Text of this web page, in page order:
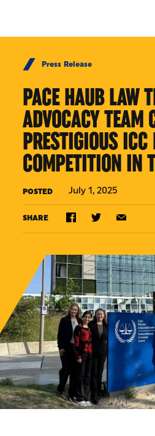
Press Release
PACE HAUB LAW
ADVOCACY TEAM
PRESTIGIOUS ICC
COMPETITION IN
POSTED July 1, 2025
SHARE